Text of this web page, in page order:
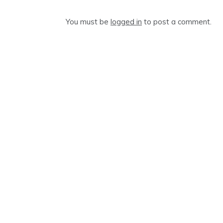
You must be logged in to post a comment.